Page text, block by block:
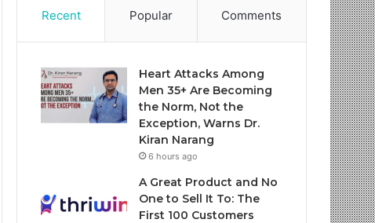
Recent Popular Comments
Heart Attacks Among
Men 35+ Are Becoming
the Norm, Not the
Exception, Warns Dr.
Kiran Narang
6 hours ago
A Great Product and No
One to Sell It To: The
First 100 Customers